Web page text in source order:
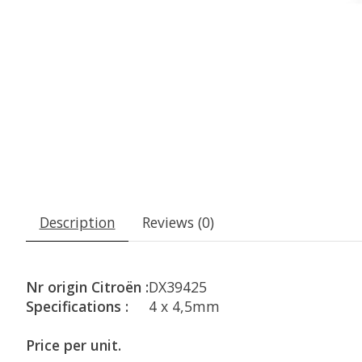
Description Reviews (0)
Nr origin Citroën :DX39425
Specifications :
4 x 4,5mm
Price per unit.